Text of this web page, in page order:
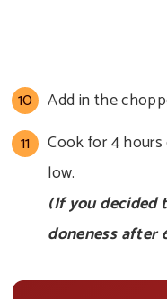
Add in the
Cook for 4
low.
(If you decided
doneness after